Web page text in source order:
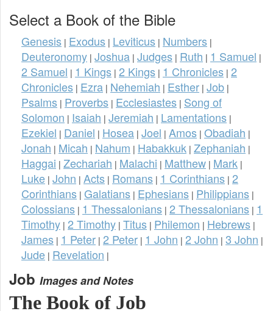
Select a Book of the Bible
Genesis | Exodus | Leviticus | Numbers |
Deuteronomy | Joshua | Judges | Ruth | 1 Samuel |
2 Samuel | 1 Kings | 2 Kings | 1 Chronicles | 2
Chronicles | Ezra | Nehemiah | Esther | Job |
Psalms | Proverbs | Ecclesiastes | Song of
Solomon | Isaiah | Jeremiah | Lamentations |
Ezekiel | Daniel | Hosea | Joel | Amos | Obadiah |
Jonah | Micah | Nahum | Habakkuk | Zephaniah |
Haggai | Zechariah | Malachi | Matthew | Mark |
Luke | John | Acts | Romans | 1 Corinthians | 2
Corinthians | Galatians | Ephesians | Philippians |
Colossians | 1 Thessalonians | 2 Thessalonians | 1
Timothy | 2 Timothy | Titus | Philemon | Hebrews |
James | 1 Peter | 2 Peter | 1 John | 2 John | 3 John |
Jude | Revelation |
Job Images and Notes
The Book of Job